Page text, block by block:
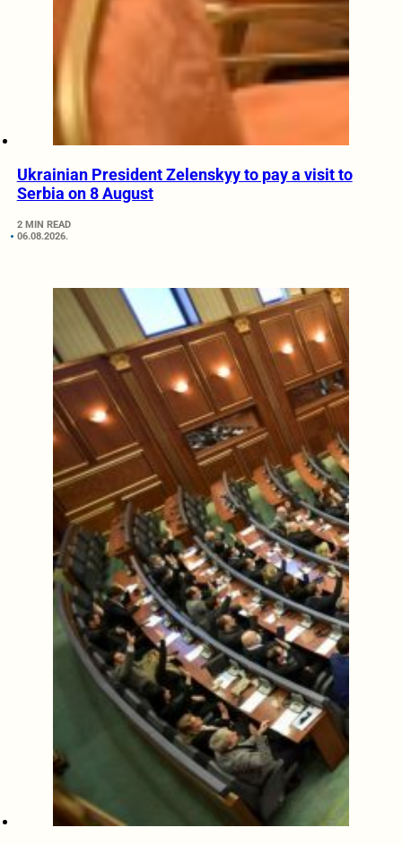
Ukrainian President Zelenskyy to pay a visit to
Serbia on 8 August
2 MIN READ
06.08.2026.